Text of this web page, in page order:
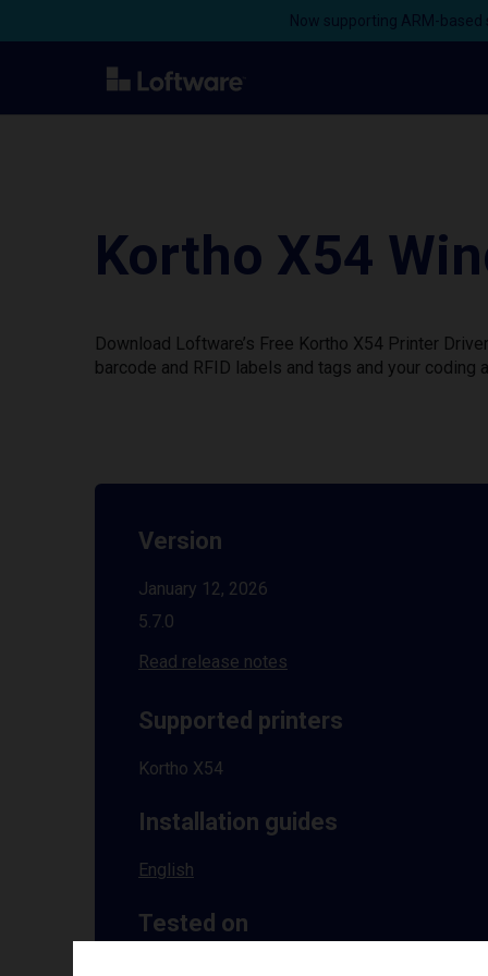
Now supporting ARM-
Kortho X54
Download Loftware’s Free Kortho X54 Printer
barcode and RFID labels and tags and your
Version
January 12, 2026
5.7.0
Read release notes
Supported printers
Kortho X54
Installation guides
English
Tested on